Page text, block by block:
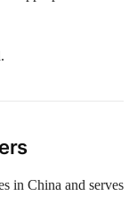
in China and serves